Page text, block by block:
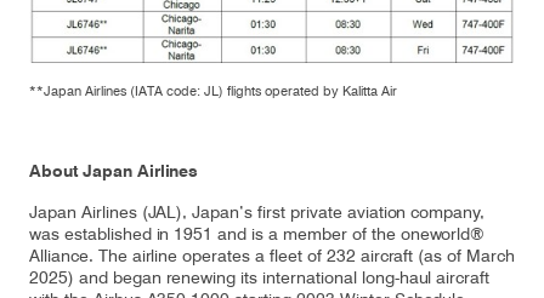
**Japan Airlines (IATA code: JL) flights operated by Kalitta Air
About Japan Airlines
Japan Airlines (JAL), Japan’s first private aviation company,
was established in 1951 and is a member of the oneworld®
Alliance. The airline operates a fleet of 232 aircraft (as of March
2025) and began renewing its international long-haul aircraft